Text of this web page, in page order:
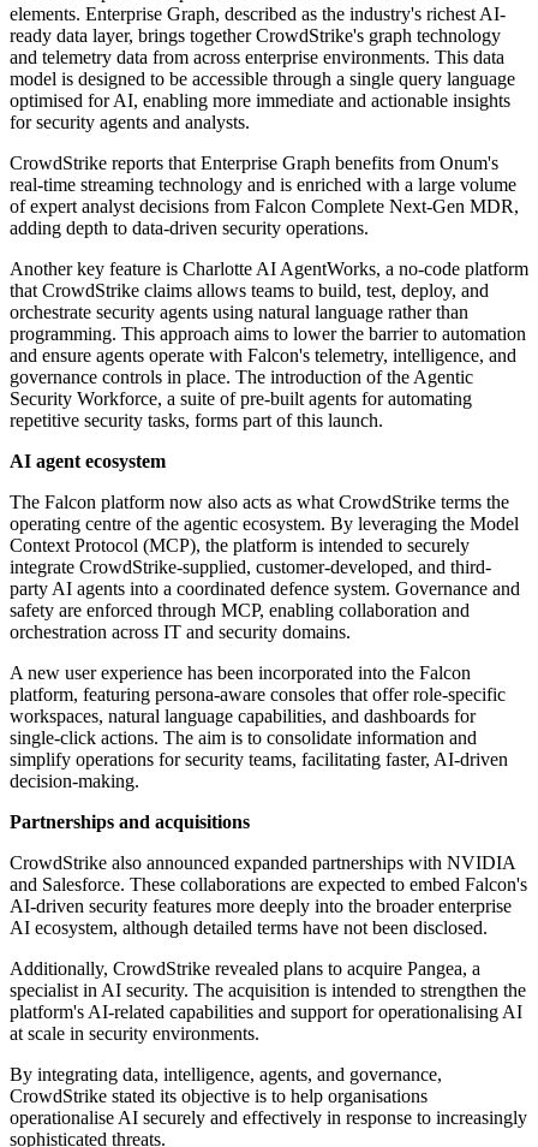
elements. Enterprise Graph, described as the industry's richest AI-
ready data layer, brings together CrowdStrike's graph technology
and telemetry data from across enterprise environments. This data
model is designed to be accessible through a single query language
optimised for AI, enabling more immediate and actionable insights
for security agents and analysts.
CrowdStrike reports that Enterprise Graph benefits from Onum's
real-time streaming technology and is enriched with a large volume
of expert analyst decisions from Falcon Complete Next-Gen MDR,
adding depth to data-driven security operations.
Another key feature is Charlotte AI AgentWorks, a no-code platform
that CrowdStrike claims allows teams to build, test, deploy, and
orchestrate security agents using natural language rather than
programming. This approach aims to lower the barrier to automation
and ensure agents operate with Falcon's telemetry, intelligence, and
governance controls in place. The introduction of the Agentic
Security Workforce, a suite of pre-built agents for automating
repetitive security tasks, forms part of this launch.
AI agent ecosystem
The Falcon platform now also acts as what CrowdStrike terms the
operating centre of the agentic ecosystem. By leveraging the Model
Context Protocol (MCP), the platform is intended to securely
integrate CrowdStrike-supplied, customer-developed, and third-
party AI agents into a coordinated defence system. Governance and
safety are enforced through MCP, enabling collaboration and
orchestration across IT and security domains.
A new user experience has been incorporated into the Falcon
platform, featuring persona-aware consoles that offer role-specific
workspaces, natural language capabilities, and dashboards for
single-click actions. The aim is to consolidate information and
simplify operations for security teams, facilitating faster, AI-driven
decision-making.
Partnerships and acquisitions
CrowdStrike also announced expanded partnerships with NVIDIA
and Salesforce. These collaborations are expected to embed Falcon's
AI-driven security features more deeply into the broader enterprise
AI ecosystem, although detailed terms have not been disclosed.
Additionally, CrowdStrike revealed plans to acquire Pangea, a
specialist in AI security. The acquisition is intended to strengthen the
platform's AI-related capabilities and support for operationalising AI
at scale in security environments.
By integrating data, intelligence, agents, and governance,
CrowdStrike stated its objective is to help organisations
operationalise AI securely and effectively in response to increasingly
sophisticated threats.